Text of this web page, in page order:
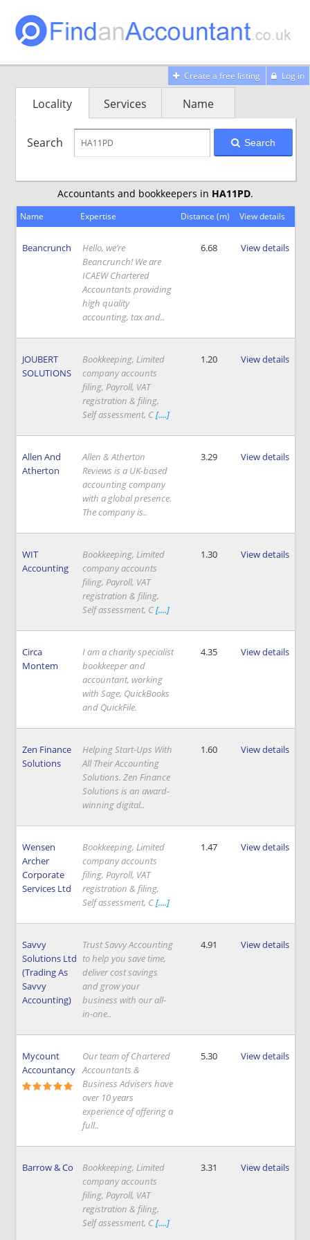
Create a free listing Log in
Locality Services Name
Search Search
Accountants and bookkeepers in HA11PD.
Name Expertise Distance (m) View details
Beancrunch
Hello, we’re
Beancrunch! We are
ICAEW Chartered
Accountants providing
high quality
accounting, tax and..
6.68 View details
JOUBERT
SOLUTIONS
Bookkeeping, Limited
company accounts
filing, Payroll, VAT
registration & filing,
Self assessment, C[....]
1.20 View details
Allen And
Atherton
Allen & Atherton
Reviews is a UK-based
accounting company
with a global presence.
The company is..
3.29 View details
WIT
Accounting
Bookkeeping, Limited
company accounts
filing, Payroll, VAT
registration & filing,
Self assessment, C[....]
1.30 View details
Circa
Montem
I am a charity specialist
bookkeeper and
accountant, working
with Sage, QuickBooks
and QuickFile.
4.35 View details
Zen Finance
Solutions
Helping Start-Ups With
All Their Accounting
Solutions. Zen Finance
Solutions is an award-
winning digital..
1.60 View details
Wensen
Archer
Corporate
Services Ltd
Bookkeeping, Limited
company accounts
filing, Payroll, VAT
registration & filing,
Self assessment, C[....]
1.47 View details
Savvy
Solutions Ltd
(Trading As
Savvy
Accounting)
Trust Savvy Accounting
to help you save time,
deliver cost savings
and grow your
business with our all-
in-one..
4.91 View details
Mycount
Accountancy
Our team of Chartered
Accountants &
Business Advisers have
over 10 years
experience of offering a
full..
5.30 View details
Barrow & Co
Bookkeeping, Limited
company accounts
filing, Payroll, VAT
registration & filing,
Self assessment, C[....]
3.31 View details